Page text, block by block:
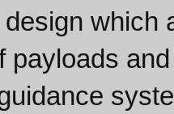
design which
payloads